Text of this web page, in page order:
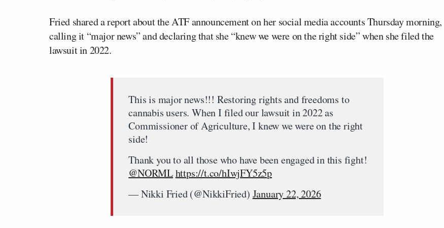
Fried shared a report about the ATF announcement on her social media accounts Thursday morning,
calling it “major news” and declaring that she “knew we were on the right side” when she filed the
lawsuit in 2022.
This is major news!!! Restoring rights and freedoms to
cannabis users. When I filed our lawsuit in 2022 as
Commissioner of Agriculture, I knew we were on the right
side!
Thank you to all those who have been engaged in this fight!
@NORMLhttps://t.co/hIwjFY5z5p
— Nikki Fried (@NikkiFried) January 22, 2026